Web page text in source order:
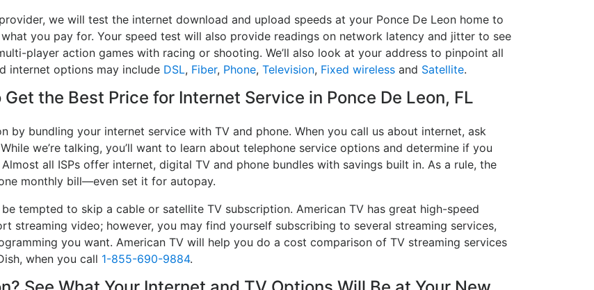
we will test the internet download and upload speeds at your Ponce De Leon home to
you pay for. Your speed test will also provide readings on network latency and jitter to see
player action games with racing or shooting. We’ll also look at your address to pinpoint all
internet options may include DSL, Fiber, Phone, Television, Fixed wireless and Satellite.
the Best Price for Internet Service in Ponce De Leon, FL
by bundling your internet service with TV and phone. When you call us about internet, ask
we’re talking, you’ll want to learn about telephone service options and determine if you
all ISPs offer internet, digital TV and phone bundles with savings built in. As a rule, the
monthly bill—even set it for autopay.
tempted to skip a cable or satellite TV subscription. American TV has great high-speed
streaming video; however, you may find yourself subscribing to several streaming services,
you want. American TV will help you do a cost comparison of TV streaming services
when you call 1-855-690-9884.